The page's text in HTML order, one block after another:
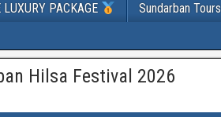
LUXURY PACKAGE Sundarban Tours
Hilsa Festival 2026